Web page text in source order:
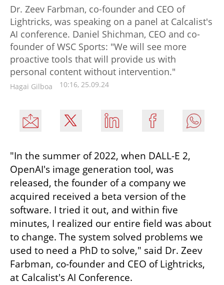
Dr. Zeev Farbman, co-founder and CEO of
Lightricks, was speaking on a panel at Calcalist's
AI conference. Daniel Shichman, CEO and co-
founder of WSC Sports: "We will see more
proactive tools that will provide us with
personal content without intervention."
Hagai Gilboa 10:16, 25.09.24
"In the summer of 2022, when DALL-E 2,
OpenAI's image generation tool, was
released, the founder of a company we
acquired received a beta version of the
software. I tried it out, and within five
minutes, I realized our entire field was about
to change. The system solved problems we
used to need a PhD to solve," said Dr. Zeev
Farbman, co-founder and CEO of Lightricks,
at Calcalist's AI Conference.